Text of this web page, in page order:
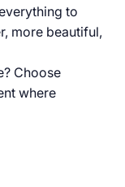
to
more beautiful,
Choose
where